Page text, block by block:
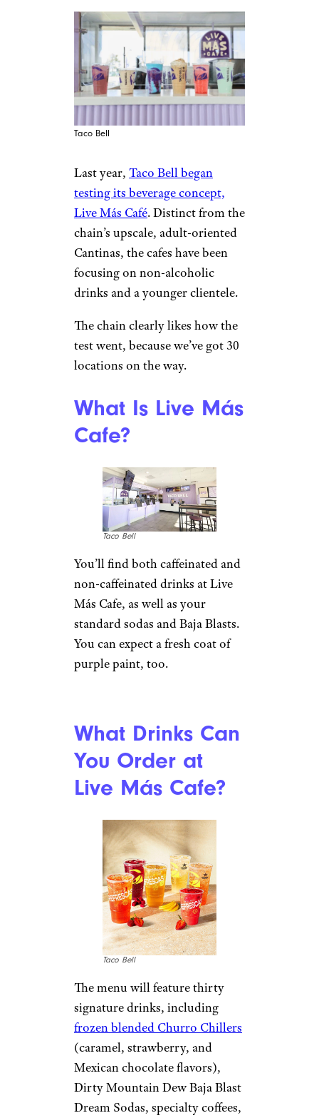
Taco Bell
Last year, Taco Bell began
testing its beverage concept,
Live Más Café. Distinct from the
chain’s upscale, adult-oriented
Cantinas, the cafes have been
focusing on non-alcoholic
drinks and a younger clientele.
The chain clearly likes how the
test went, because we’ve got 30
locations on the way.
What Is Live Más
Cafe?
Taco Bell
You’ll find both caffeinated and
non-caffeinated drinks at Live
Más Cafe, as well as your
standard sodas and Baja Blasts.
You can expect a fresh coat of
purple paint, too.
What Drinks Can
You Order at
Live Más Cafe?
Taco Bell
The menu will feature thirty
signature drinks, including
frozen blended Churro Chillers
(caramel, strawberry, and
Mexican chocolate flavors),
Dirty Mountain Dew Baja Blast
Dream Sodas, specialty coffees,